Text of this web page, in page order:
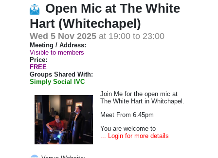
Open Mic at The White
Hart (Whitechapel)
Wed 5 Nov 2025 at 19:00 to 23:00
Meeting / Address:
Visible to members
Price:
FREE
Groups Shared With:
Simply Social IVC
Join Me for the open mic at
The White Hart in Whitchapel.
Meet From 6.45pm
You are welcome to
... Login for more details